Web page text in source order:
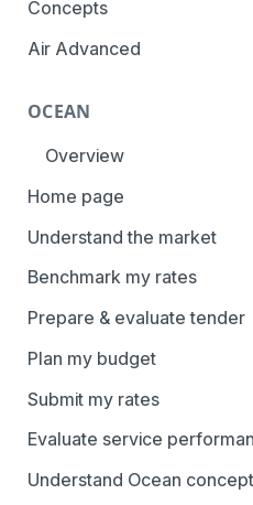
overview
How to use Market
Benchmarks (newly
How to navigate
Xeneta
How to use Tender
tool
How to view capacity and
factor data
Concepts
Aggregation and geo-
Service levels
Rate structure and
methodology | Air
Weight categories
Market metrics | Air
Market segments | Air
Contracts
Temperature-controlled
Flat rates
Special cargo types
Air Advanced
Analyze routes
View markets
Volume methodology
Data policy
Access levels
OCEAN
Overview
Home page
Understand the market
Benchmark my rates
Prepare & evaluate tender
Plan my budget
Submit my rates
Evaluate service
Understand Ocean